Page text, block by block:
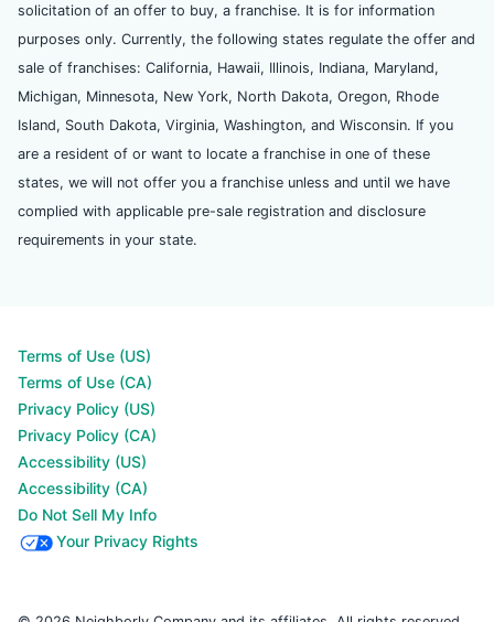
solicitation of an offer to buy, a franchise. It is for information
purposes only. Currently, the following states regulate the offer and
sale of franchises: California, Hawaii, Illinois, Indiana, Maryland,
Michigan, Minnesota, New York, North Dakota, Oregon, Rhode
Island, South Dakota, Virginia, Washington, and Wisconsin. If you
are a resident of or want to locate a franchise in one of these
states, we will not offer you a franchise unless and until we have
complied with applicable pre-sale registration and disclosure
requirements in your state.
Terms of Use (US)
Terms of Use (CA)
Privacy Policy (US)
Privacy Policy (CA)
Accessibility (US)
Accessibility (CA)
Do Not Sell My Info
Your Privacy Rights